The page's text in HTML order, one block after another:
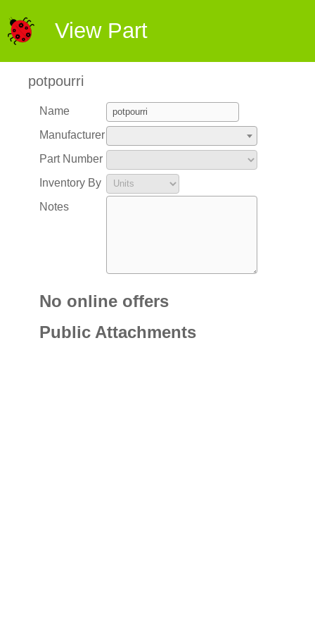
View Part
potpourri
Name
Manufacturer
Part Number
Inventory By
Notes
No online offers
Public Attachments